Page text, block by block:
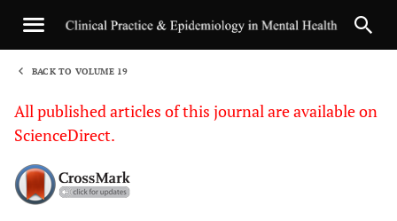
BACK TO VOLUME 19
All published articles of this journal are available on
ScienceDirect.